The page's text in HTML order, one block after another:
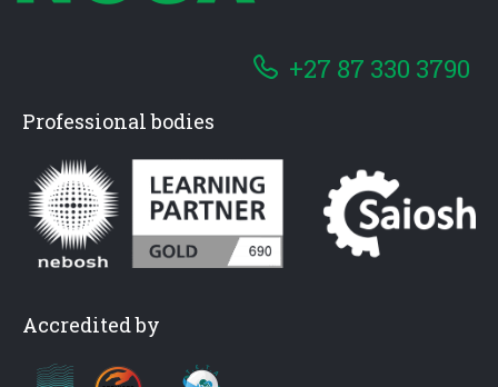
+27 87 330 3790
Professional bodies
Accredited by